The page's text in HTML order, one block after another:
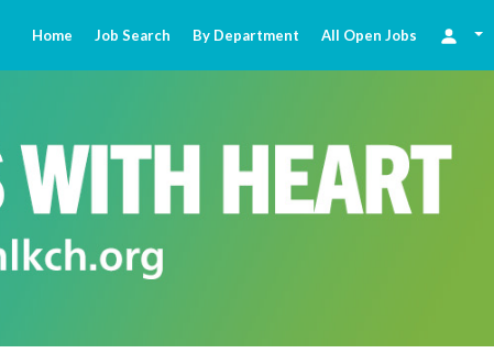
Home Job Search By Department All Open Jobs